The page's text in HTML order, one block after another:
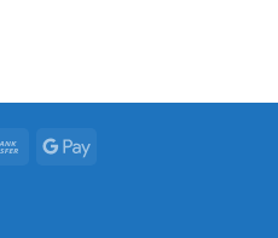
Bank
Google